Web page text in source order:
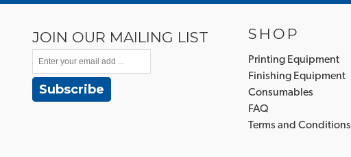
JOIN OUR MAILING LIST
Subscribe
SHOP
Printing Equipment
Finishing Equipment
Consumables
FAQ
Terms and Conditions